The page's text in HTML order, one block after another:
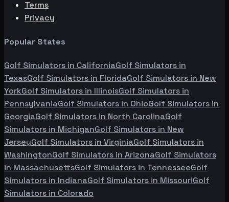
Terms
Privacy
Popular States
Golf Simulators in CaliforniaGolf Simulators in
TexasGolf Simulators in FloridaGolf Simulators in New
YorkGolf Simulators in IllinoisGolf Simulators in
PennsylvaniaGolf Simulators in OhioGolf Simulators in
GeorgiaGolf Simulators in North CarolinaGolf
Simulators in MichiganGolf Simulators in New
JerseyGolf Simulators in VirginiaGolf Simulators in
WashingtonGolf Simulators in ArizonaGolf Simulators
in MassachusettsGolf Simulators in TennesseeGolf
Simulators in IndianaGolf Simulators in MissouriGolf
Simulators in Colorado